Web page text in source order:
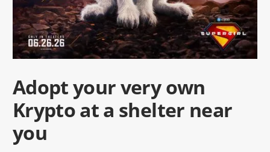
Adopt your very own
Krypto at a shelter near
you